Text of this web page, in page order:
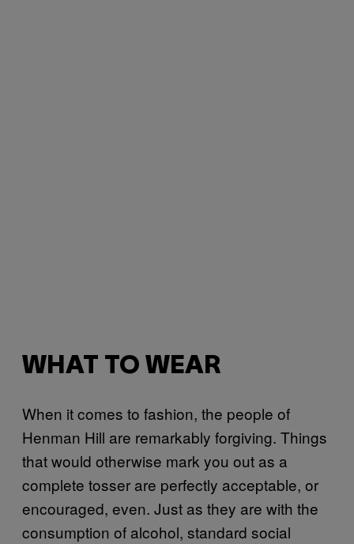
WHAT TO WEAR
When it comes to fashion, the people of
Henman Hill are remarkably forgiving. Things
that would otherwise mark you out as a
complete tosser are perfectly acceptable, or
encouraged, even. Just as they are with the
consumption of alcohol, standard social